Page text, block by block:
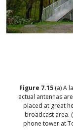
Figure 7.15 (a) A
actual antennas
placed at great
broadcast area.
phone tower at